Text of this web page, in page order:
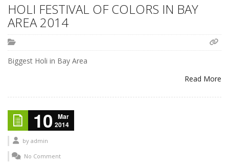
HOLI FESTIVAL OF COLORS IN BAY
AREA 2014
Biggest Holi in Bay Area
Read More
10
Mar
2014
by admin
No Comment